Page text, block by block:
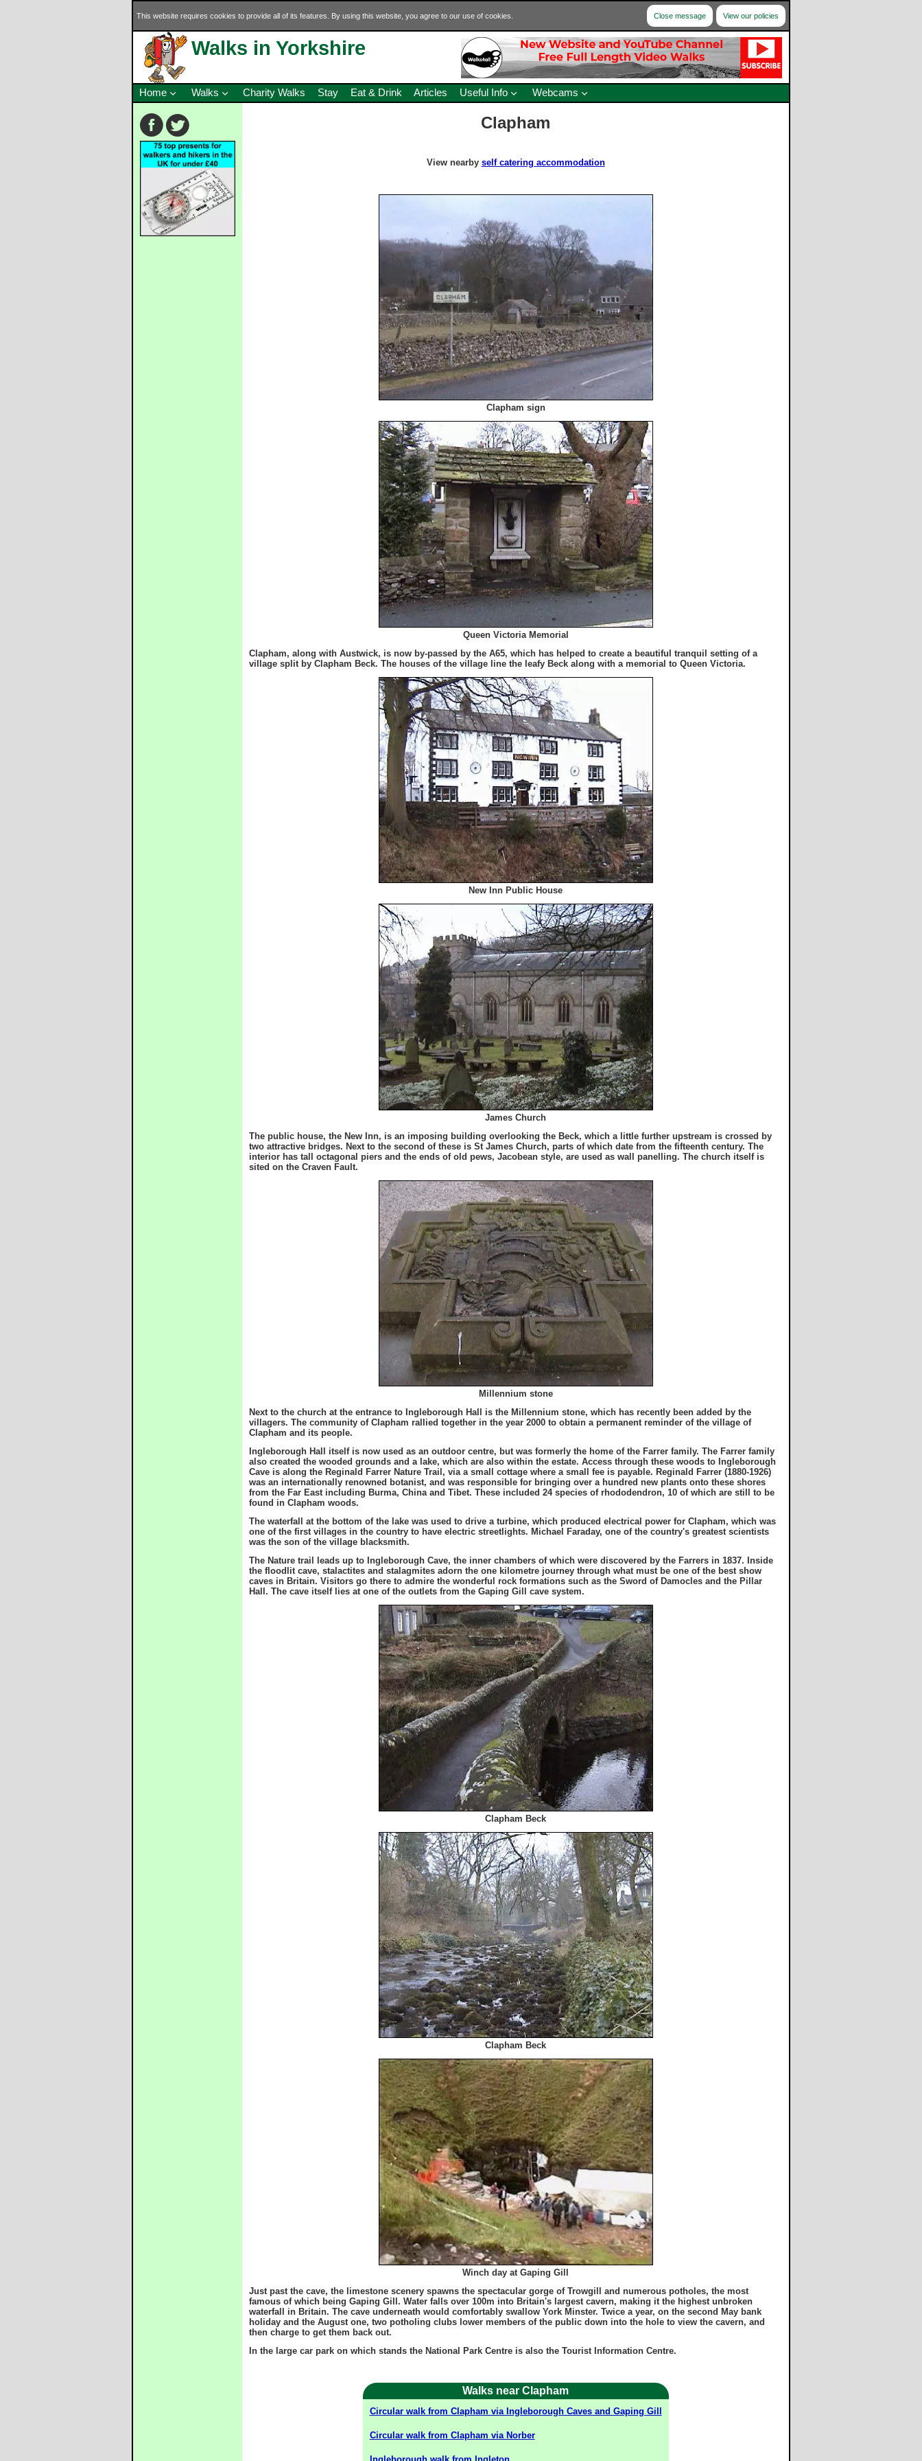
This website requires cookies to provide all of its features. By using this website, you agree to our use of cookies. View our policies
Close message
Walks in Yorkshire
Home Walks Charity Walks Stay Eat & Drink Articles Useful Info Webcams
Clapham
View nearby self catering accommodation
Clapham sign
Queen Victoria Memorial
Clapham, along with Austwick, is now by-passed by the A65, which has helped to create a beautiful tranquil setting of a
village split by Clapham Beck. The houses of the village line the leafy Beck along with a memorial to Queen Victoria.
New Inn Public House
James Church
The public house, the New Inn, is an imposing building overlooking the Beck, which a little further upstream is crossed by
two attractive bridges. Next to the second of these is St James Church, parts of which date from the fifteenth century. The
interior has tall octagonal piers and the ends of old pews, Jacobean style, are used as wall panelling. The church itself is
sited on the Craven Fault.
Millennium stone
Next to the church at the entrance to Ingleborough Hall is the Millennium stone, which has recently been added by the
villagers. The community of Clapham rallied together in the year 2000 to obtain a permanent reminder of the village of
Clapham and its people.
Ingleborough Hall itself is now used as an outdoor centre, but was formerly the home of the Farrer family. The Farrer family
also created the wooded grounds and a lake, which are also within the estate. Access through these woods to Ingleborough
Cave is along the Reginald Farrer Nature Trail, via a small cottage where a small fee is payable. Reginald Farrer (1880-1926)
was an internationally renowned botanist, and was responsible for bringing over a hundred new plants onto these shores
from the Far East including Burma, China and Tibet. These included 24 species of rhododendron, 10 of which are still to be
found in Clapham woods.
The waterfall at the bottom of the lake was used to drive a turbine, which produced electrical power for Clapham, which was
one of the first villages in the country to have electric streetlights. Michael Faraday, one of the country's greatest scientists
was the son of the village blacksmith.
The Nature trail leads up to Ingleborough Cave, the inner chambers of which were discovered by the Farrers in 1837. Inside
the floodlit cave, stalactites and stalagmites adorn the one kilometre journey through what must be one of the best show
caves in Britain. Visitors go there to admire the wonderful rock formations such as the Sword of Damocles and the Pillar
Hall. The cave itself lies at one of the outlets from the Gaping Gill cave system.
Clapham Beck
Clapham Beck
Winch day at Gaping Gill
Just past the cave, the limestone scenery spawns the spectacular gorge of Trowgill and numerous potholes, the most
famous of which being Gaping Gill. Water falls over 100m into Britain's largest cavern, making it the highest unbroken
waterfall in Britain. The cave underneath would comfortably swallow York Minster. Twice a year, on the second May bank
holiday and the August one, two potholing clubs lower members of the public down into the hole to view the cavern, and
then charge to get them back out.
In the large car park on which stands the National Park Centre is also the Tourist Information Centre.
Walks near Clapham
Circular walk from Clapham via Ingleborough Caves and Gaping Gill
Circular walk from Clapham via Norber